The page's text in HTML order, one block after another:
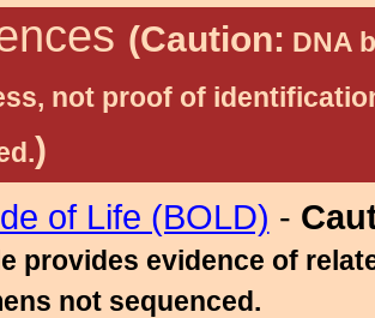
(Caution: DNA
not proof of
)
of Life (BOLD) -
provides evidence of
not sequenced.